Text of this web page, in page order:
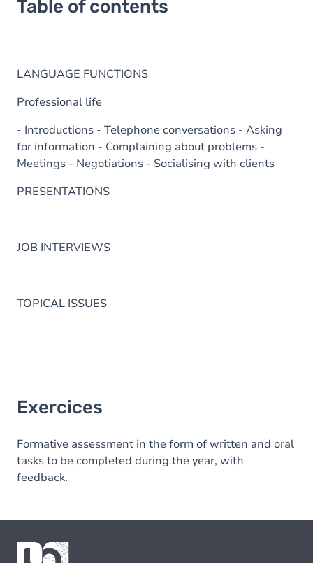
Table of contents
LANGUAGE FUNCTIONS
Professional life
- Introductions - Telephone conversations - Asking
for information - Complaining about problems -
Meetings - Negotiations - Socialising with clients
PRESENTATIONS
JOB INTERVIEWS
TOPICAL ISSUES
Exercices
Formative assessment in the form of written and oral
tasks to be completed during the year, with
feedback.